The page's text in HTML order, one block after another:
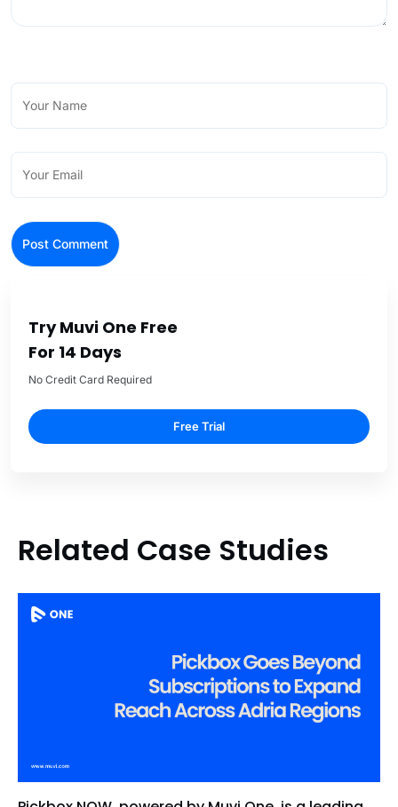
Try Muvi One Free
For 14 Days
No Credit Card Required
Free Trial
Related Case Studies